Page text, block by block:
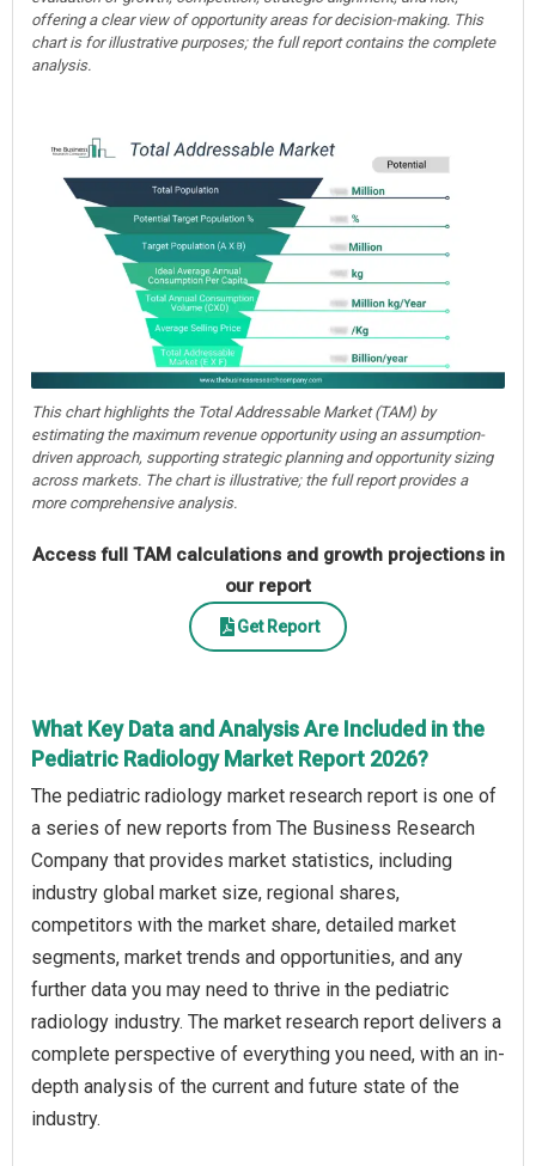
offering a clear view of opportunity areas for decision-making. This
chart is for illustrative purposes; the full report contains the complete
analysis.
This chart highlights the Total Addressable Market (TAM) by
estimating the maximum revenue opportunity using an assumption-
driven approach, supporting strategic planning and opportunity sizing
across markets. The chart is illustrative; the full report provides a
more comprehensive analysis.
Access full TAM calculations and growth projections in
our report
Get Report
What Key Data and Analysis Are Included in the
Pediatric Radiology Market Report 2026?
The pediatric radiology market research report is one of
a series of new reports from The Business Research
Company that provides market statistics, including
industry global market size, regional shares,
competitors with the market share, detailed market
segments, market trends and opportunities, and any
further data you may need to thrive in the pediatric
radiology industry. The market research report delivers a
complete perspective of everything you need, with an in-
depth analysis of the current and future state of the
industry.